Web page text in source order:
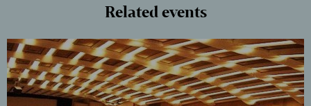
Related events